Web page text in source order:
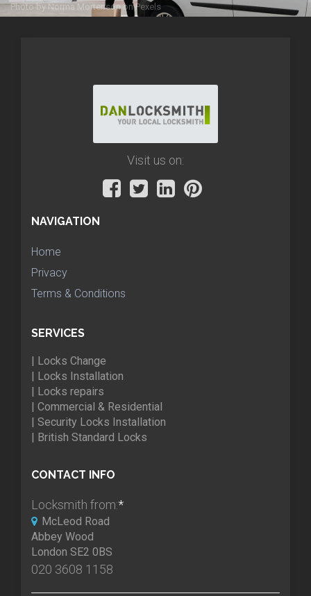
Photo by Norma MortensononPexels
Visit us on:
NAVIGATION
Home
Privacy
Terms & Conditions
SERVICES
| Locks Change
| Locks Installation
| Locks repairs
| Commercial & Residential
| Security Locks Installation
| British Standard Locks
CONTACT INFO
Locksmith from:*
McLeod Road
Abbey Wood
London SE2 0BS
020 3608 1158